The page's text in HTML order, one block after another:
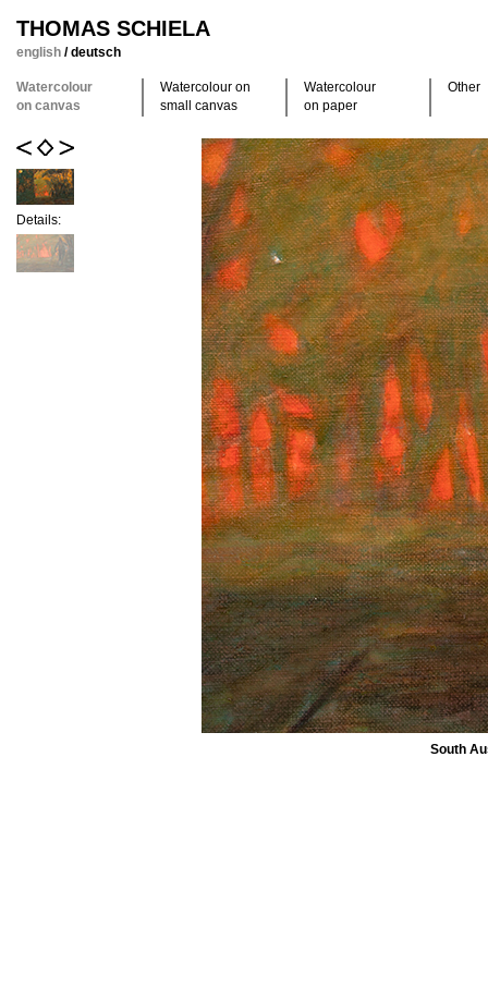
THOMAS SCHIELA
english /deutsch
Watercolour
on canvas
Watercolour on
small canvas
Watercolour
on paper
Other
Details:
South